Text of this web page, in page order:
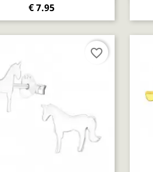
€ 7.95
favorite_border